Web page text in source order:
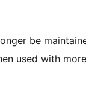
be
used with